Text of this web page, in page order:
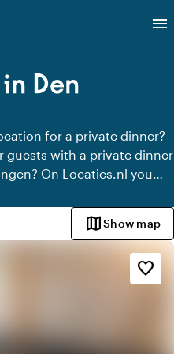
menu
Den
for a private dinner?
guests with a private dinner
On Locaties.nl you
all private dining
dinner.
mapShow map
favorite_border
Ambiance and aesthetic
weekend
Classic